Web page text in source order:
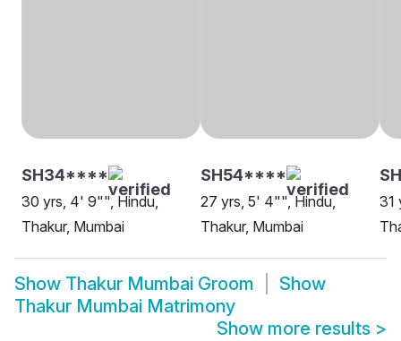
SH34****
30 yrs, 4' 9"", Hindu,
Thakur, Mumbai
SH54****
27 yrs, 5' 4"", Hindu,
Thakur, Mumbai
31
Show Thakur Mumbai Groom
Show
Thakur Mumbai Matrimony
Show more results >